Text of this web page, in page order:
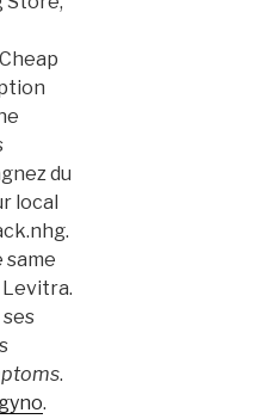
du
local
same
Levitra.
.
.